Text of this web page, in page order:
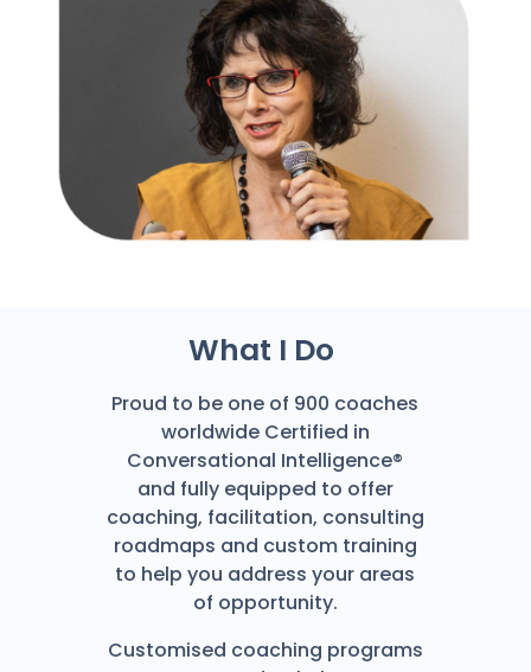
What I Do
Proud to be one of 900 coaches
worldwide Certified in
Conversational Intelligence®
and fully equipped to offer
coaching, facilitation, consulting
roadmaps and custom training
to help you address your areas
of opportunity.
Customised coaching programs